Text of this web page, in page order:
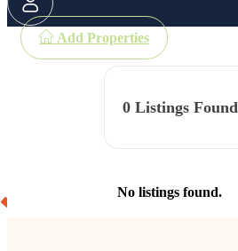
Add Properties
0 Listings Found
No listings found.